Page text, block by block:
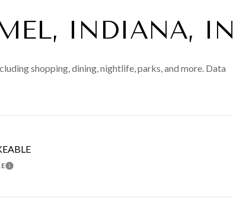
INDIANA, IN
shopping, dining, nightlife, parks, and more. Data
LEARN MORE